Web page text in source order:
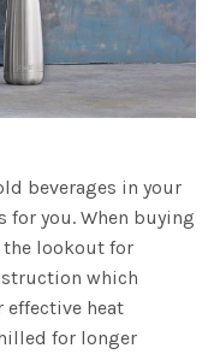
beverages in your
you. When buying
the lookout for
which
effective heat
for longer